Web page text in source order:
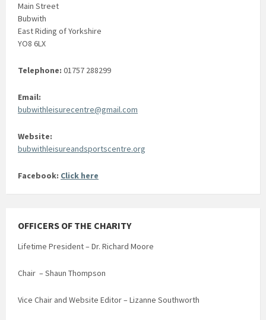
Main Street
Bubwith
East Riding of Yorkshire
YO8 6LX
Telephone: 01757 288299
Email:
bubwithleisurecentre@gmail.com
Website:
bubwithleisureandsportscentre.org
Facebook: Click here
OFFICERS OF THE CHARITY
Lifetime President – Dr. Richard Moore
Chair – Shaun Thompson
Vice Chair and Website Editor – Lizanne Southworth